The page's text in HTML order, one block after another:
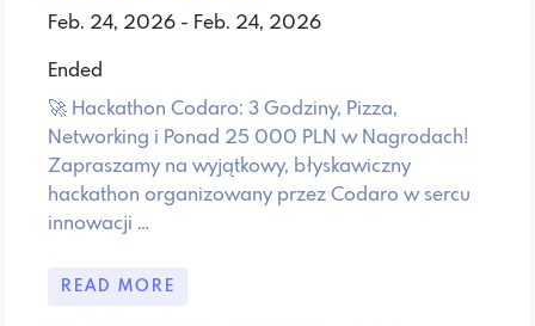
Feb. 24, 2026 - Feb. 24, 2026
Ended
🚀 Hackathon Codaro: 3 Godziny, Pizza,
Networking i Ponad 25 000 PLN w Nagrodach! ​
Zapraszamy na wyjątkowy, błyskawiczny
hackathon organizowany przez Codaro w sercu
innowacji …
READ MORE